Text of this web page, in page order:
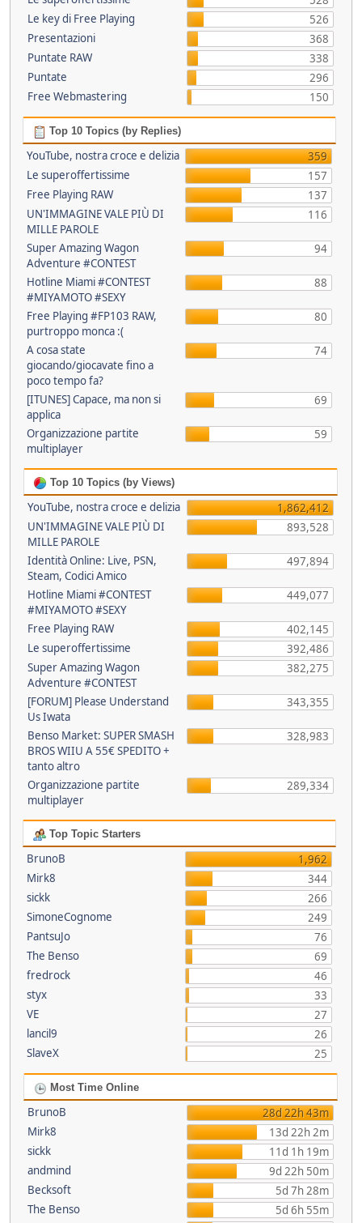
Le key di Free Playing
526
Presentazioni
368
Puntate RAW
338
Puntate
296
Free Webmastering
150
Top 10 Topics (by Replies)
YouTube, nostra croce e delizia
359
Le superoffertissime
157
Free Playing RAW
137
UN'IMMAGINE VALE PIÙ DI
MILLE PAROLE
116
Super Amazing Wagon
Adventure #CONTEST
94
Hotline Miami #CONTEST
#MIYAMOTO #SEXY
88
Free Playing #FP103 RAW,
purtroppo monca :(
80
A cosa state
giocando/giocavate fino a
poco tempo fa?
74
[ITUNES] Capace, ma non si
applica
69
Organizzazione partite
multiplayer
59
Top 10 Topics (by Views)
YouTube, nostra croce e delizia
1,862,412
UN'IMMAGINE VALE PIÙ DI
MILLE PAROLE
893,528
Identità Online: Live, PSN,
Steam, Codici Amico
497,894
Hotline Miami #CONTEST
#MIYAMOTO #SEXY
449,077
Free Playing RAW
402,145
Le superoffertissime
392,486
Super Amazing Wagon
Adventure #CONTEST
382,275
[FORUM] Please Understand
Us Iwata
343,355
Benso Market: SUPER SMASH
BROS WIIU A 55€ SPEDITO +
tanto altro
328,983
Organizzazione partite
multiplayer
289,334
Top Topic Starters
BrunoB
1,962
Mirk8
344
sickk
266
SimoneCognome
249
PantsuJo
76
The Benso
69
fredrock
46
styx
33
VE
27
lancil9
26
SlaveX
25
Most Time Online
BrunoB
28d 22h 43m
Mirk8
13d 22h 2m
sickk
11d 1h 19m
andmind
9d 22h 50m
Becksoft
5d 7h 28m
The Benso
5d 6h 55m